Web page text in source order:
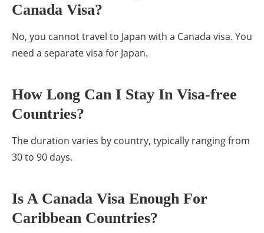
Canada Visa?
No, you cannot travel to Japan with a Canada visa. You
need a separate visa for Japan.
How Long Can I Stay In Visa-free
Countries?
The duration varies by country, typically ranging from
30 to 90 days.
Is A Canada Visa Enough For
Caribbean Countries?